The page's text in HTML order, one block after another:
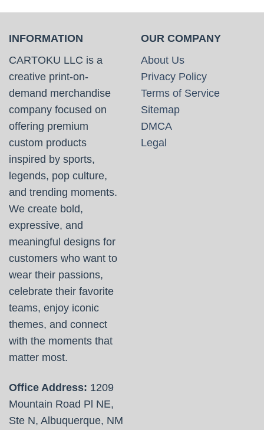
INFORMATION
CARTOKU LLC is a
creative print-on-
demand merchandise
company focused on
offering premium
custom products
inspired by sports,
legends, pop culture,
and trending moments.
We create bold,
expressive, and
meaningful designs for
customers who want to
wear their passions,
celebrate their favorite
teams, enjoy iconic
themes, and connect
with the moments that
matter most.
Office Address: 1209
Mountain Road Pl NE,
Ste N, Albuquerque, NM
OUR COMPANY
About Us
Privacy Policy
Terms of Service
Sitemap
DMCA
Legal